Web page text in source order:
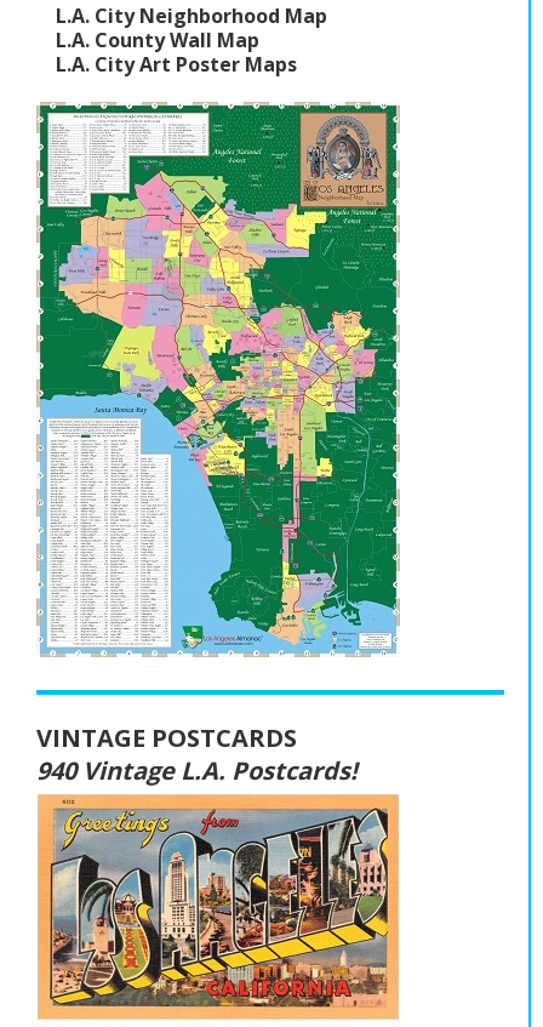
L.A. City Neighborhood Map
L.A. County Wall Map
L.A. City Art Poster Maps
VINTAGE POSTCARDS
940 Vintage L.A. Postcards!